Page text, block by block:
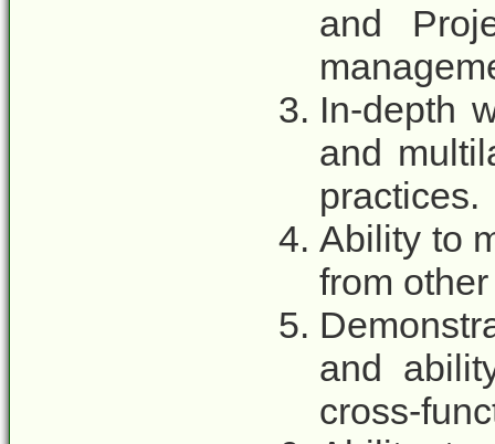
and
In-depth
and
practices.
Ability to
from
and
cross-